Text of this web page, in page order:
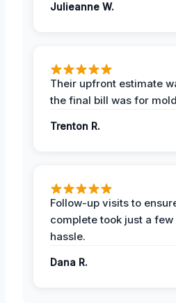
Julieanne W.
Their upfront estimate
the final bill was for
Trenton R.
Follow-up visits to
complete took just a
hassle.
Dana R.